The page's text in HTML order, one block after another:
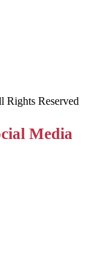
Reserved
Media